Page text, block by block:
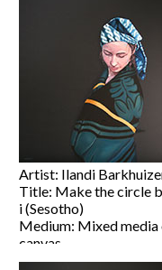
Artist: Ilandi
Title: Make the circle
i (Sesotho)
Medium: Mixed media
canvas
Size: 100 x 80cm